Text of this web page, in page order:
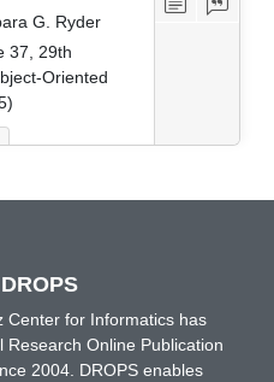
G. Ryder
37, 29th
Oriented
Center for Informatics has
Online Publication
2004. DROPS enables